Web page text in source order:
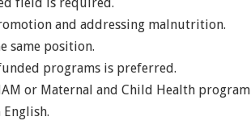
field is required.
and addressing malnutrition.
same position.
programs is preferred.
or Maternal and Child Health program